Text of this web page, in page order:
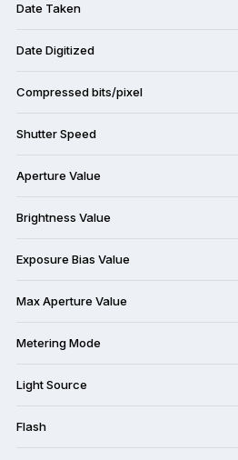
Date Taken
Date Digitized
Compressed bits/pixel
Shutter Speed
Aperture Value
Brightness Value
Exposure Bias Value
Max Aperture Value
Metering Mode
Light Source
Flash